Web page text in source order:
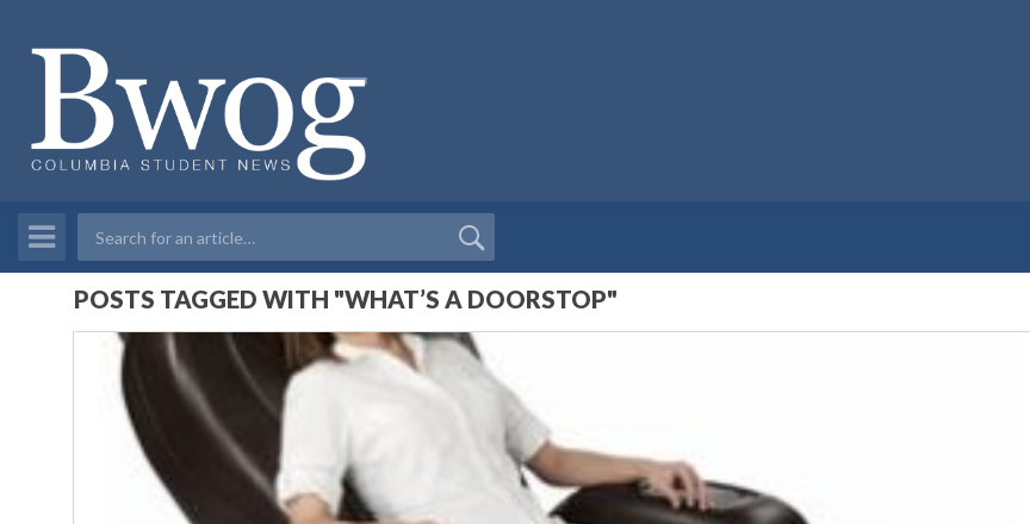
POSTS TAGGED WITH "WHAT’S A DOORSTOP"